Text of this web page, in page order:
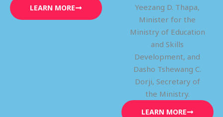
LEARN MORE
Yeezang D. Thapa,
Minister for the
Ministry of Education
and Skills
Development, and
Dasho Tshewang C.
Dorji, Secretary of
the Ministry.
LEARN MORE